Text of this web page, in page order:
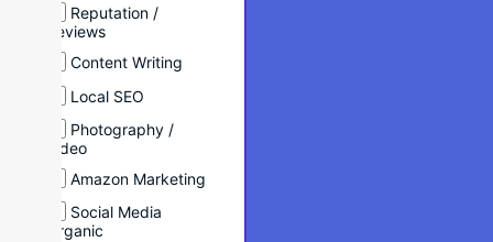
Reputation /
Reviews
Content Writing
Local SEO
Photography /
Video
Amazon Marketing
Social Media
Organic